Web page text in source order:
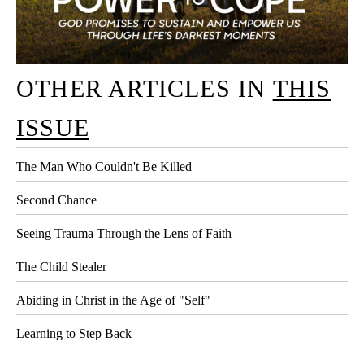
OTHER ARTICLES IN THIS
ISSUE
The Man Who Couldn't Be Killed
Second Chance
Seeing Trauma Through the Lens of Faith
The Child Stealer
Abiding in Christ in the Age of "Self"
Learning to Step Back